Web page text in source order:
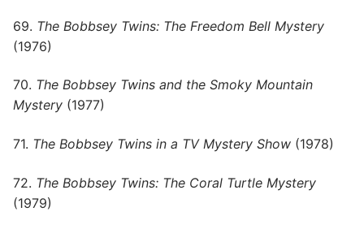
69. The Bobbsey Twins: The Freedom Bell Mystery
(1976)
70. The Bobbsey Twins and the Smoky Mountain
Mystery (1977)
71. The Bobbsey Twins in a TV Mystery Show (1978)
72. The Bobbsey Twins: The Coral Turtle Mystery
(1979)